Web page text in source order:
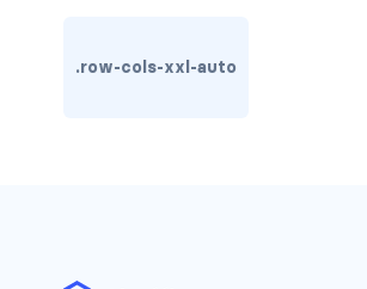
.row-cols-xxl-auto